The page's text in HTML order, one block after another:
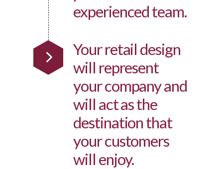
experienced team.
Your retail design
will represent
your company and
will act as the
destination that
your customers
will enjoy.